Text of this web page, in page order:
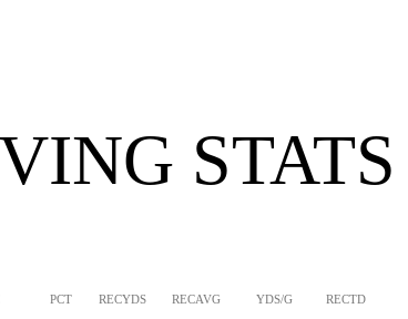
STATS
PCT RECYDS RECAVG YDS/G RECTD